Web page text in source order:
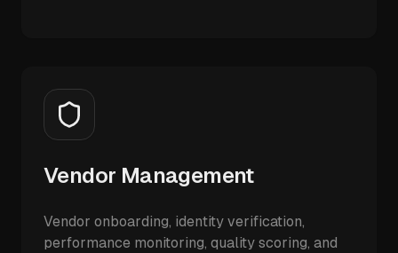
Vendor Management
Vendor onboarding, identity verification,
performance monitoring, quality scoring, and